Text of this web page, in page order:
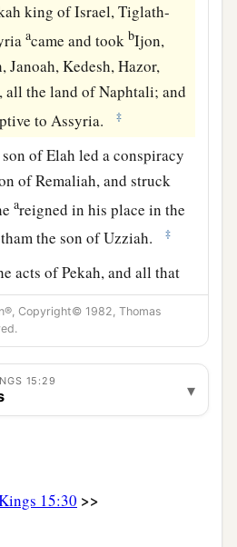
king of Israel, Tiglath-
acame and took bIjon,
Janoah, Kedesh, Hazor,
all the land of Naphtali; and
to Assyria. ‡
of Elah led a conspiracy
of Remaliah, and struck
areigned in his place in the
the son of Uzziah.
‡
acts of Pekah, and all that
arewritten in the book of the
of Israel.
of Pekah the son of
years old when he became
Copyright© 1982, Thomas
15:29 ▾
15:30 >>